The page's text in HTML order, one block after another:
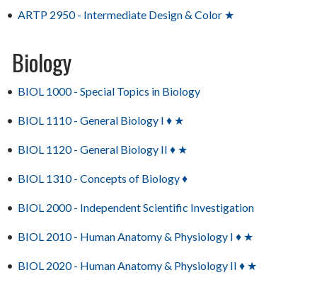
• ARTP 2950 - Intermediate Design & Color ★
Biology
• BIOL 1000 - Special Topics in Biology
• BIOL 1110 - General Biology I ♦ ★
• BIOL 1120 - General Biology II ♦ ★
• BIOL 1310 - Concepts of Biology ♦
• BIOL 2000 - Independent Scientific Investigation
• BIOL 2010 - Human Anatomy & Physiology I ♦ ★
• BIOL 2020 - Human Anatomy & Physiology II ♦ ★